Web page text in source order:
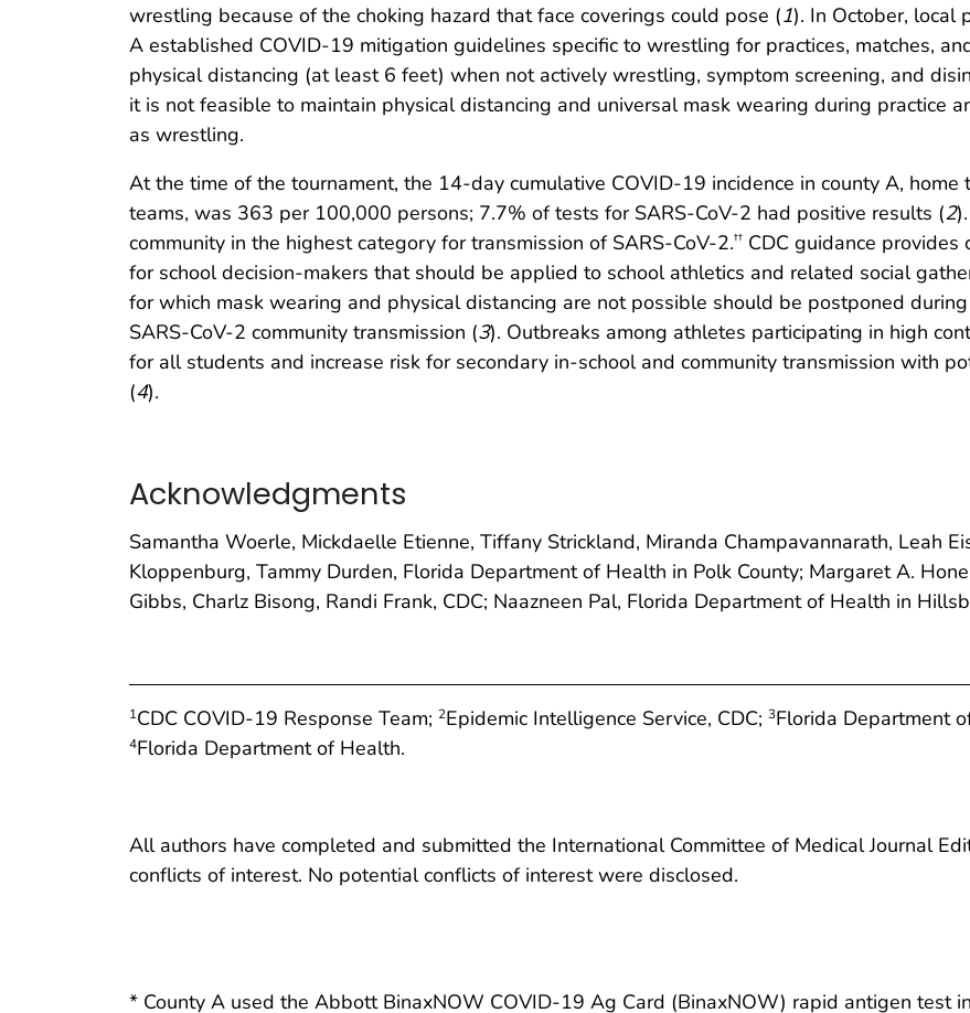
wrestling because of the choking hazard that face coverings could pose (1). In October, local
A established COVID-19 mitigation guidelines specific to wrestling for practices, matches,
physical distancing (at least 6 feet) when not actively wrestling, symptom screening, and
it is not feasible to maintain physical distancing and universal mask wearing during practice
as wrestling.
At the time of the tournament, the 14-day cumulative COVID-19 incidence in county A,
teams, was 363 per 100,000 persons; 7.7% of tests for SARS-CoV-2 had positive results (2
community in the highest category for transmission of SARS-CoV-2.†† CDC guidance
for school decision-makers that should be applied to school athletics and related social
for which mask wearing and physical distancing are not possible should be postponed
SARS-CoV-2 community transmission (3). Outbreaks among athletes participating in high
for all students and increase risk for secondary in-school and community transmission with
(4).
Acknowledgments
Samantha Woerle, Mickdaelle Etienne, Tiffany Strickland, Miranda Champavannarath, Leah
Kloppenburg, Tammy Durden, Florida Department of Health in Polk County; Margaret A.
Gibbs, Charlz Bisong, Randi Frank, CDC; Naazneen Pal, Florida Department of Health in
1CDC COVID-19 Response Team; 2Epidemic Intelligence Service, CDC; 3Florida Department
4Florida Department of Health.
All authors have completed and submitted the International Committee of Medical Journal
conflicts of interest. No potential conflicts of interest were disclosed.
* County A used the Abbott BinaxNOW COVID-19 Ag Card (BinaxNOW) rapid antigen test